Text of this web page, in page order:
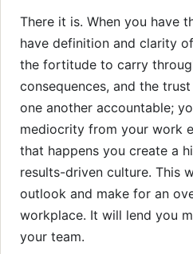
There it is. When you have
have definition and clarity
the fortitude to carry
consequences, and the
one another accountable;
mediocrity from your work
that happens you create a
results-driven culture. This
outlook and make for an
workplace. It will lend you
your team.